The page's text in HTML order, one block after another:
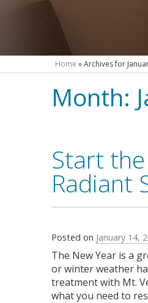
Home »Archives for
Month:
Start
Radiant
Posted on January 14,
The New Year is a
or winter weather
treatment with Mt.
what you need to